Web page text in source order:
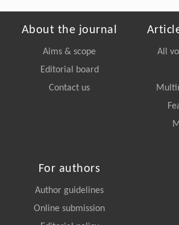
About the journal
Aims & scope
Editorial board
Contact us
All
For authors
Author guidelines
Online submission